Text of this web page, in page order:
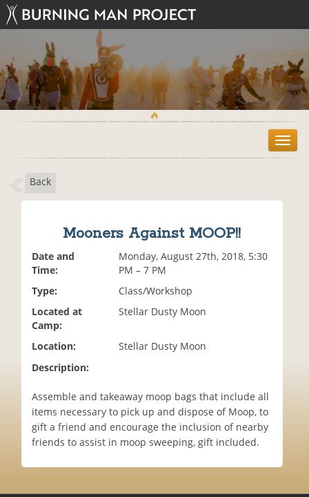
T
o
Back
Mooners Against MOOP!!
Date and
Time:
Monday, August 27th, 2018, 5:30
PM – 7 PM
Type:
Class/Workshop
Located at
Camp:
Stellar Dusty Moon
Location:
Stellar Dusty Moon
Description:
Assemble and takeaway moop bags that include all
items necessary to pick up and dispose of Moop, to
gift a friend and encourage the inclusion of nearby
friends to assist in moop sweeping, gift included.